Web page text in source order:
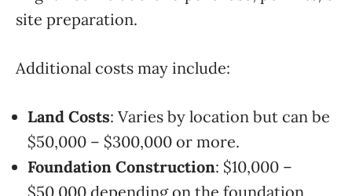
site preparation.
Additional costs may include:
Land Costs: Varies by location but can be
$50,000 – $300,000 or more.
Foundation Construction: $10,000 –
$50,000 depending on the foundation